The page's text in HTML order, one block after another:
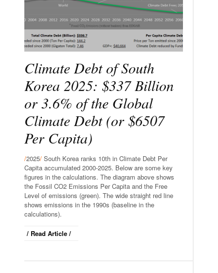
Climate Debt of South
Korea 2025: $337 Billion
or 3.6% of the Global
Climate Debt (or $6507
Per Capita)
/2025/ South Korea ranks 10th in Climate Debt Per
Capita accumulated 2000-2025. Below are some key
figures in the calculations. The diagram above shows
the Fossil CO2 Emissions Per Capita and the Free
Level of emissions (green). The wide straight red line
shows emissions in the 1990s (baseline in the
calculations).
/ Read Article /